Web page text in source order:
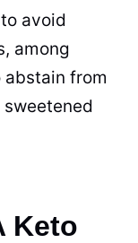
avoid
among
abstain from
Keto